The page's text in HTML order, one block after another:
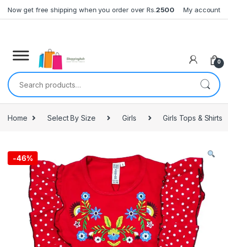
Now get free shipping when you order over Rs.2500 My account
0
Search for:
Home Select By Size Girls Girls Tops & Shirts
-46%